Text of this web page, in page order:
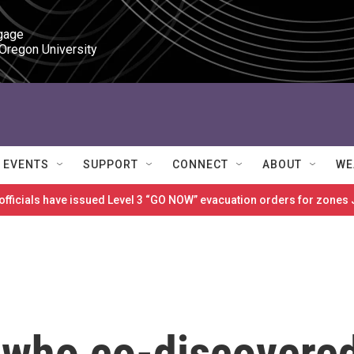
University
EVENTS SUPPORT CONNECT ABOUT
have issued Level 3 “GO NOW” evacuation orders for